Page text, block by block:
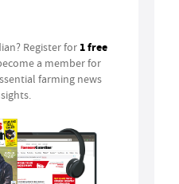
Register for 1 free
a member for
farming news